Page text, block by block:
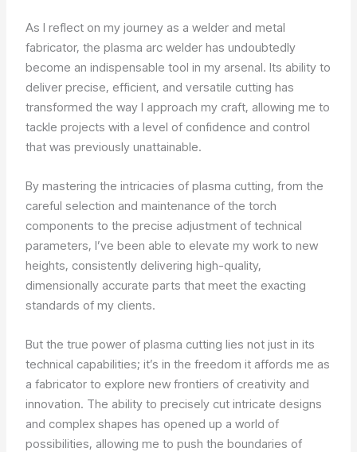
As I reflect on my journey as a welder and metal
fabricator, the plasma arc welder has undoubtedly
become an indispensable tool in my arsenal. Its ability to
deliver precise, efficient, and versatile cutting has
transformed the way I approach my craft, allowing me to
tackle projects with a level of confidence and control
that was previously unattainable.
By mastering the intricacies of plasma cutting, from the
careful selection and maintenance of the torch
components to the precise adjustment of technical
parameters, I’ve been able to elevate my work to new
heights, consistently delivering high-quality,
dimensionally accurate parts that meet the exacting
standards of my clients.
But the true power of plasma cutting lies not just in its
technical capabilities; it’s in the freedom it affords me as
a fabricator to explore new frontiers of creativity and
innovation. The ability to precisely cut intricate designs
and complex shapes has opened up a world of
possibilities, allowing me to push the boundaries of